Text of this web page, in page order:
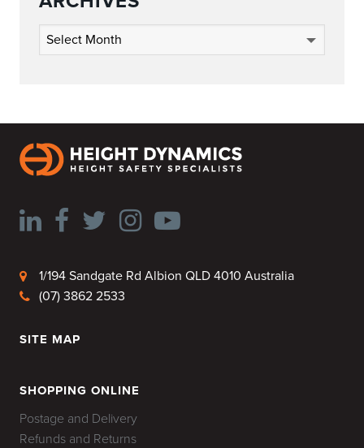
Archives
1/194 Sandgate Rd Albion QLD 4010 Australia
(07) 3862 2533
SITE MAP
SHOPPING ONLINE
Postage and Delivery
Refunds and Returns